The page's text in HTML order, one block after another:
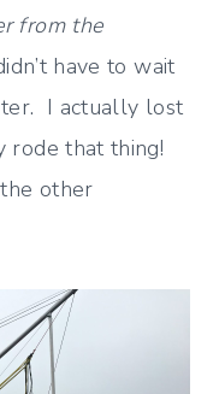
from the
have to wait
I actually lost
rode that thing!
other